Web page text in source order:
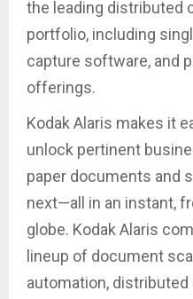
the leading distributed
portfolio, including
capture software, and
offerings.
Kodak Alaris makes it
unlock pertinent
paper documents and
next—all in an instant,
globe. Kodak Alaris
lineup of document
automation,